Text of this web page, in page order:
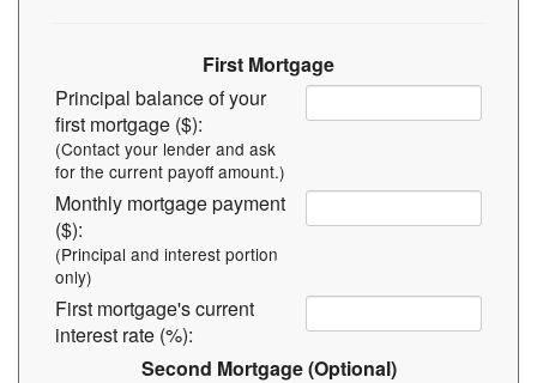
First Mortgage
Principal balance of your
first mortgage ($):
(Contact your lender and ask
for the current payoff amount.)
Monthly mortgage payment
($):
(Principal and interest portion
only)
First mortgage's current
interest rate (%):
Second Mortgage (Optional)